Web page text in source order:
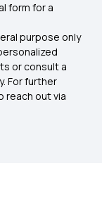
form for a
purpose only
or consult a
For further
reach out via